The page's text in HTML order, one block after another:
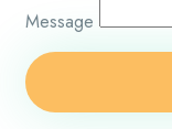
Message